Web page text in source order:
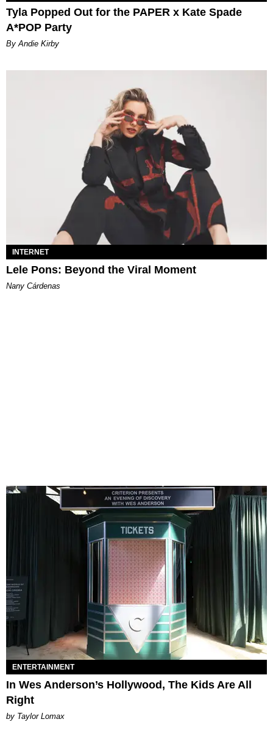
Tyla Popped Out for the PAPER x Kate Spade
A*POP Party
By Andie Kirby
INTERNET
Lele Pons: Beyond the Viral Moment
Nany Cárdenas
ENTERTAINMENT
In Wes Anderson’s Hollywood, The Kids Are All
Right
by Taylor Lomax